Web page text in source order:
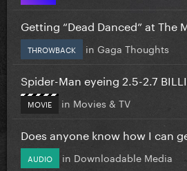
Getting “Dead Danced” at The
THROWBACK in Gaga Thoughts
Spider-Man eyeing 2.5-2.7
MOVIE in Movies & TV
Does anyone know how I can
AUDIO in Downloadable Media